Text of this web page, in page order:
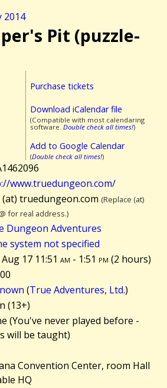
2014
Pit (puzzle-
Purchase tickets
Download iCalendar file
(Compatible with most calendaring
software. Double check all times!)
Add to Google Calendar
(Double check all times!)
www.truedungeon.com/
truedungeon.com (Replace (at)
for real address.)
Dungeon Adventures
system not specified
Aug 17 11:51am - 1:51 pm (2 hours)
(True Adventures, Ltd.)
(13+)
(You've never played before -
will be taught)
Convention Center, room Hall
HQ